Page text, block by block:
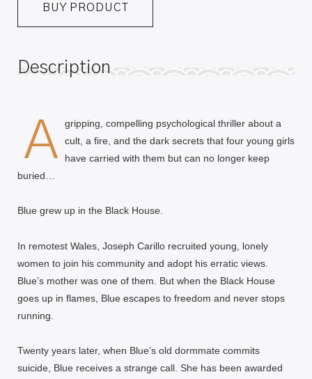
BUY PRODUCT
Description
A
gripping, compelling psychological thriller about a
cult, a fire, and the dark secrets that four young girls
have carried with them but can no longer keep
buried…
Blue grew up in the Black House.
In remotest Wales, Joseph Carillo recruited young, lonely
women to join his community and adopt his erratic views.
Blue’s mother was one of them. But when the Black House
goes up in flames, Blue escapes to freedom and never stops
running.
Twenty years later, when Blue’s old dormmate commits
suicide, Blue receives a strange call. She has been awarded